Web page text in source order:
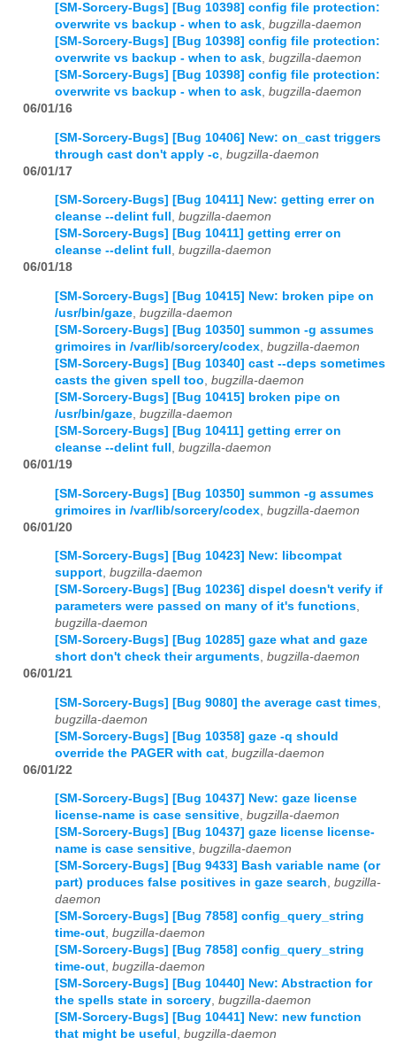
[SM-Sorcery-Bugs] [Bug 10398] config file protection:
overwrite vs backup - when to ask, bugzilla-daemon
[SM-Sorcery-Bugs] [Bug 10398] config file protection:
overwrite vs backup - when to ask, bugzilla-daemon
[SM-Sorcery-Bugs] [Bug 10398] config file protection:
overwrite vs backup - when to ask, bugzilla-daemon
06/01/16
[SM-Sorcery-Bugs] [Bug 10406] New: on_cast triggers
through cast don't apply -c bugzilla-daemon
06/01/17
[SM-Sorcery-Bugs] [Bug 10411] New: getting errer on
cleanse --delint full , bugzilla-daemon
[SM-Sorcery-Bugs] [Bug 10411] getting errer on
cleanse --delint full , bugzilla-daemon
06/01/18
[SM-Sorcery-Bugs] [Bug 10415] New: broken pipe on
/usr/bin/gaze, bugzilla-daemon
[SM-Sorcery-Bugs] [Bug 10350] summon -g assumes
grimoires in /var/lib/sorcery/codex, bugzilla-daemon
[SM-Sorcery-Bugs] [Bug 10340] cast --deps sometimes
casts the given spell too, bugzilla-daemon
[SM-Sorcery-Bugs] [Bug 10415] broken pipe on
/usr/bin/gaze, bugzilla-daemon
[SM-Sorcery-Bugs] [Bug 10411] getting errer on
cleanse --delint full , bugzilla-daemon
06/01/19
[SM-Sorcery-Bugs] [Bug 10350] summon -g assumes
grimoires in /var/lib/sorcery/codex bugzilla-daemon
06/01/20
[SM-Sorcery-Bugs] [Bug 10423] New: libcompat
support, bugzilla-daemon
[SM-Sorcery-Bugs] [Bug 10236] dispel doesn't verify if
parameters were passed on many of it's functions,
bugzilla-daemon
[SM-Sorcery-Bugs] [Bug 10285] gaze what and gaze
short don't check their arguments, bugzilla-daemon
06/01/21
[SM-Sorcery-Bugs] [Bug 9080] the average cast times
bugzilla-daemon
[SM-Sorcery-Bugs] [Bug 10358] gaze -q should
override the PAGER with cat bugzilla-daemon
06/01/22
[SM-Sorcery-Bugs] [Bug 10437] New: gaze license
license-name is case sensitive, bugzilla-daemon
[SM-Sorcery-Bugs] [Bug 10437] gaze license license-
name is case sensitive, bugzilla-daemon
[SM-Sorcery-Bugs] [Bug 9433] Bash variable name (or
part) produces false positives in gaze search, bugzilla-
daemon
[SM-Sorcery-Bugs] [Bug 7858] config_query_string
time-out, bugzilla-daemon
[SM-Sorcery-Bugs] [Bug 7858] config_query_string
time-out, bugzilla-daemon
[SM-Sorcery-Bugs] [Bug 10440] New: Abstraction for
the spells state in sorcery, bugzilla-daemon
[SM-Sorcery-Bugs] [Bug 10441] New: new function
that might be useful , bugzilla-daemon